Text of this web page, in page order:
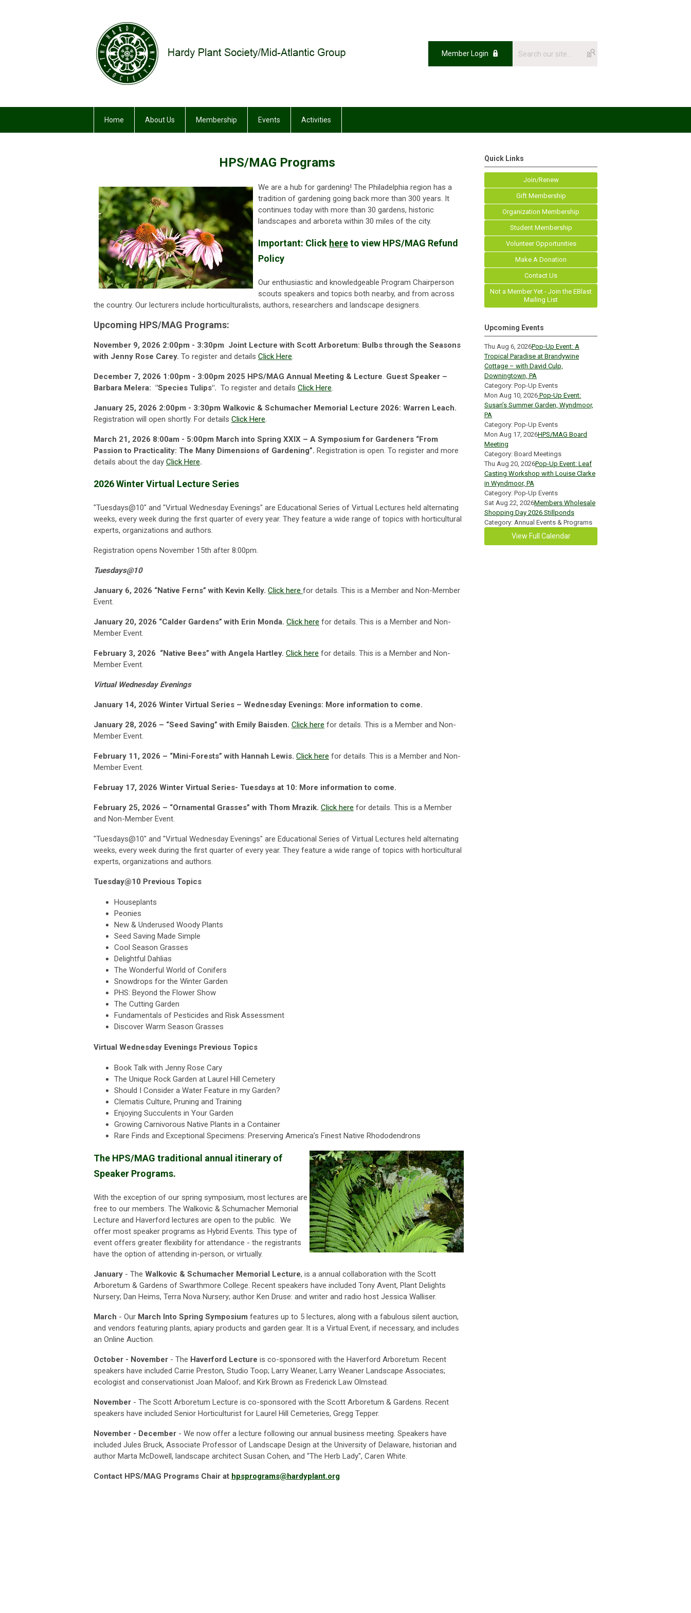
Member Login
Home About Us Membership Events Activities
HPS/MAG Programs
We are a hub for gardening! The Philadelphia region has a
tradition of gardening going back more than 300 years. It
continues today with more than 30 gardens, historic
landscapes and arboreta within 30 miles of the city.
Important: Click hereto view HPS/MAG Refund
Policy
Our enthusiastic and knowledgeable Program Chairperson
scouts speakers and topics both nearby, and from across
the country. Our lecturers include horticulturalists, authors, researchers and landscape designers.
Upcoming HPS/MAG Programs:
November 9, 2026 2:00pm - 3:30pm Joint Lecture with Scott Arboretum: Bulbs through the Seasons
with Jenny Rose Carey. To register and details Click Here.
December 7, 2026 1:00pm - 3:00pm 2025 HPS/MAG Annual Meeting & Lecture. Guest Speaker –
Barbara Melera: "Species Tulips". To register and details Click Here.
January 25, 2026 2:00pm - 3:30pm Walkovic & Schumacher Memorial Lecture 2026: Warren Leach.
Registration will open shortly. For details Click Here.
March 21, 2026 8:00am - 5:00pm March into Spring XXIX – A Symposium for Gardeners “From
Passion to Practicality: The Many Dimensions of Gardening”. Registration is open. To register and more
details about the day Click Here.
2026 Winter Virtual Lecture Series
"Tuesdays@10" and "Virtual Wednesday Evenings" are Educational Series of Virtual Lectures held alternating
weeks, every week during the first quarter of every year. They feature a wide range of topics with horticultural
experts, organizations and authors.
Registration opens November 15th after 8:00pm.
Tuesdays@10
January 6, 2026 “Native Ferns” with Kevin Kelly. Click here for details. This is a Member and Non-Member
Event.
January 20, 2026 “Calder Gardens” with Erin Monda. Click here for details. This is a Member and Non-
Member Event.
February 3, 2026 “Native Bees” with Angela Hartley. Click here for details. This is a Member and Non-
Member Event.
Virtual Wednesday Evenings
January 14, 2026 Winter Virtual Series – Wednesday Evenings: More information to come.
January 28, 2026 – “Seed Saving” with Emily Baisden. Click here for details. This is a Member and Non-
Member Event.
February 11, 2026 – “Mini-Forests” with Hannah Lewis. Click here for details. This is a Member and Non-
Member Event.
Februay 17, 2026 Winter Virtual Series- Tuesdays at 10: More information to come.
February 25, 2026 – “Ornamental Grasses” with Thom Mrazik. Click here for details. This is a Member
and Non-Member Event.
"Tuesdays@10" and "Virtual Wednesday Evenings" are Educational Series of Virtual Lectures held alternating
weeks, every week during the first quarter of every year. They feature a wide range of topics with horticultural
experts, organizations and authors.
Tuesday@10 Previous Topics
Houseplants
Peonies
New & Underused Woody Plants
Seed Saving Made Simple
Cool Season Grasses
Delightful Dahlias
The Wonderful World of Conifers
Snowdrops for the Winter Garden
PHS: Beyond the Flower Show
The Cutting Garden
Fundamentals of Pesticides and Risk Assessment
Discover Warm Season Grasses
Virtual Wednesday Evenings Previous Topics
Book Talk with Jenny Rose Cary
The Unique Rock Garden at Laurel Hill Cemetery
Should I Consider a Water Feature in my Garden?
Clematis Culture, Pruning and Training
Enjoying Succulents in Your Garden
Growing Carnivorous Native Plants in a Container
Rare Finds and Exceptional Specimens: Preserving America’s Finest Native Rhododendrons
The HPS/MAG traditional annual itinerary of
Speaker Programs.
With the exception of our spring symposium, most lectures are
free to our members. The Walkovic & Schumacher Memorial
Lecture and Haverford lectures are open to the public. We
offer most speaker programs as Hybrid Events. This type of
event offers greater flexibility for attendance - the registrants
have the option of attending in-person, or virtually.
January - The Walkovic & Schumacher Memorial Lecture, is a annual collaboration with the Scott
Arboretum & Gardens of Swarthmore College. Recent speakers have included Tony Avent, Plant Delights
Nursery; Dan Heims, Terra Nova Nursery; author Ken Druse: and writer and radio host Jessica Walliser.
March - Our March Into Spring Symposium features up to 5 lectures, along with a fabulous silent auction,
and vendors featuring plants, apiary products and garden gear. It is a Virtual Event, if necessary, and includes
an Online Auction.
October - November - The Haverford Lecture is co-sponsored with the Haverford Arboretum. Recent
speakers have included Carrie Preston, Studio Toop; Larry Weaner, Larry Weaner Landscape Associates;
ecologist and conservationist Joan Maloof; and Kirk Brown as Frederick Law Olmstead.
November - The Scott Arboretum Lecture is co-sponsored with the Scott Arboretum & Gardens. Recent
speakers have included Senior Horticulturist for Laurel Hill Cemeteries, Gregg Tepper.
November - December - We now offer a lecture following our annual business meeting. Speakers have
included Jules Bruck, Associate Professor of Landscape Design at the University of Delaware, historian and
author Marta McDowell, landscape architect Susan Cohen, and "The Herb Lady", Caren White.
Contact HPS/MAG Programs Chair at hpsprograms@hardyplant.org
Quick Links
Join/Renew
Gift Membership
Organization Membership
Student Membership
Volunteer Opportunities
Make A Donation
Contact Us
Not a Member Yet - Join the EBlast
Mailing List
Upcoming Events
Thu Aug 6, 2026Pop-Up Event: A
Tropical Paradise at Brandywine
Cottage – with David Culp,
Downingtown, PA
Category: Pop-Up Events
Mon Aug 10, 2026 Pop-Up Event:
Susan’s Summer Garden, Wyndmoor,
PA
Category: Pop-Up Events
Mon Aug 17, 2026HPS/MAG Board
Meeting
Category: Board Meetings
Thu Aug 20, 2026Pop-Up Event: Leaf
Casting Workshop with Louise Clarke
in Wyndmoor, PA
Category: Pop-Up Events
Sat Aug 22, 2026Members Wholesale
Shopping Day 2026 Stillponds
Category: Annual Events & Programs
View Full Calendar